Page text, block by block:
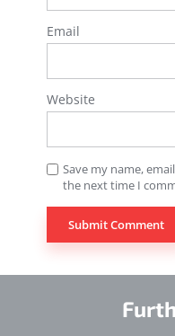
Email
Website
Save my name,
the next time I